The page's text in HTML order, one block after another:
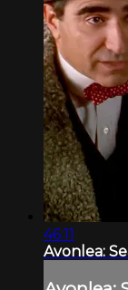
46:11
Avonlea: